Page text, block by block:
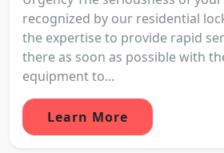
recognized by our residential
the expertise to provide rapid
there as soon as possible with
equipment to...
Learn More